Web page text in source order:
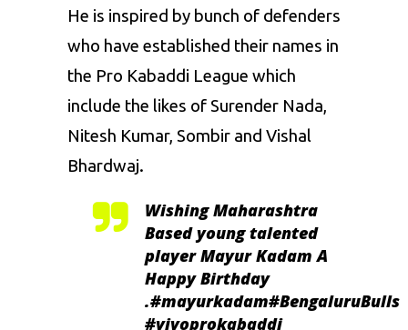
He is inspired by bunch of defenders
who have established their names in
the Pro Kabaddi League which
include the likes ofSurender Nada,
Nitesh Kumar, Sombir and Vishal
Bhardwaj.
Wishing Maharashtra
Based young talented
player Mayur Kadam A
Happy Birthday
.#mayurkadam#BengaluruBulls
#vivoprokabaddi